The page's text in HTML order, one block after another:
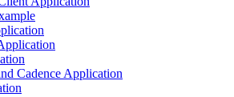
Cadence Application